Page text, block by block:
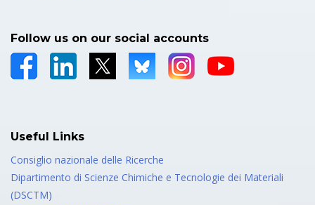
Follow us on our social accounts
Useful Links
Consiglio nazionale delle Ricerche
Dipartimento di Scienze Chimiche e Tecnologie dei Materiali
(DSCTM)